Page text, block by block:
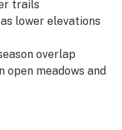
trails
lower elevations
overlap
meadows and